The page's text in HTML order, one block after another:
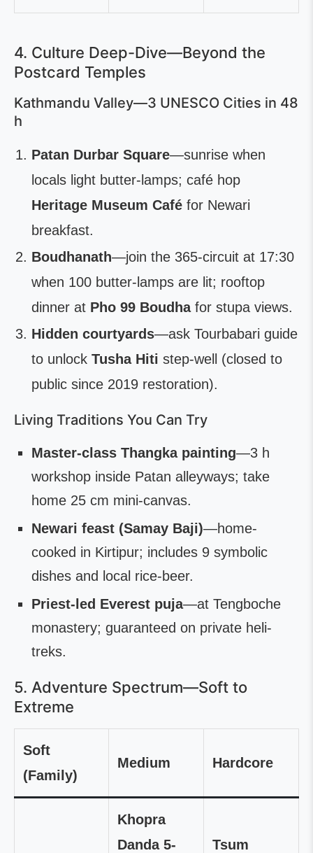
4. Culture Deep-Dive—Beyond the
Postcard Temples
Kathmandu Valley—3 UNESCO Cities in 48
h
Patan Durbar Square—sunrise when
locals light butter-lamps; café hop
Heritage Museum Café for Newari
breakfast.
Boudhanath—join the 365-circuit at 17:30
when 100 butter-lamps are lit; rooftop
dinner at Pho 99 Boudhafor stupa views.
Hidden courtyards—ask Tourbabari guide
to unlock Tusha Hiti step-well (closed to
public since 2019 restoration).
Living Traditions You Can Try
Master-class Thangka painting—3 h
workshop inside Patan alleyways; take
home 25 cm mini-canvas.
Newari feast (Samay Baji)—home-
cooked in Kirtipur; includes 9 symbolic
dishes and local rice-beer.
Priest-led Everest puja—at Tengboche
monastery; guaranteed on private heli-
treks.
5. Adventure Spectrum—Soft to
Extreme
Soft
(Family)
Medium Hardcore
Khopra
Danda 5-
Tsum